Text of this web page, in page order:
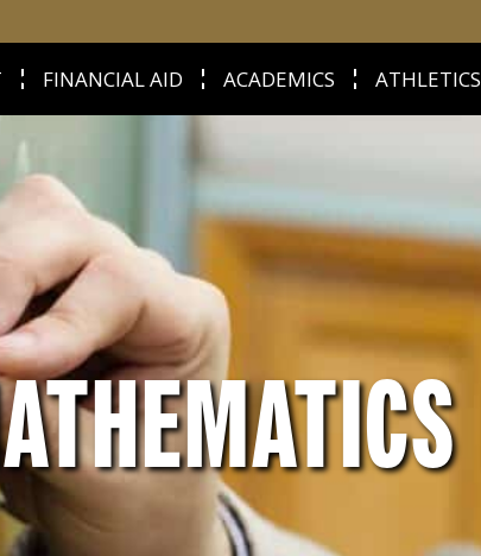
FINANCIAL AID ACADEMICS ATHLETICS